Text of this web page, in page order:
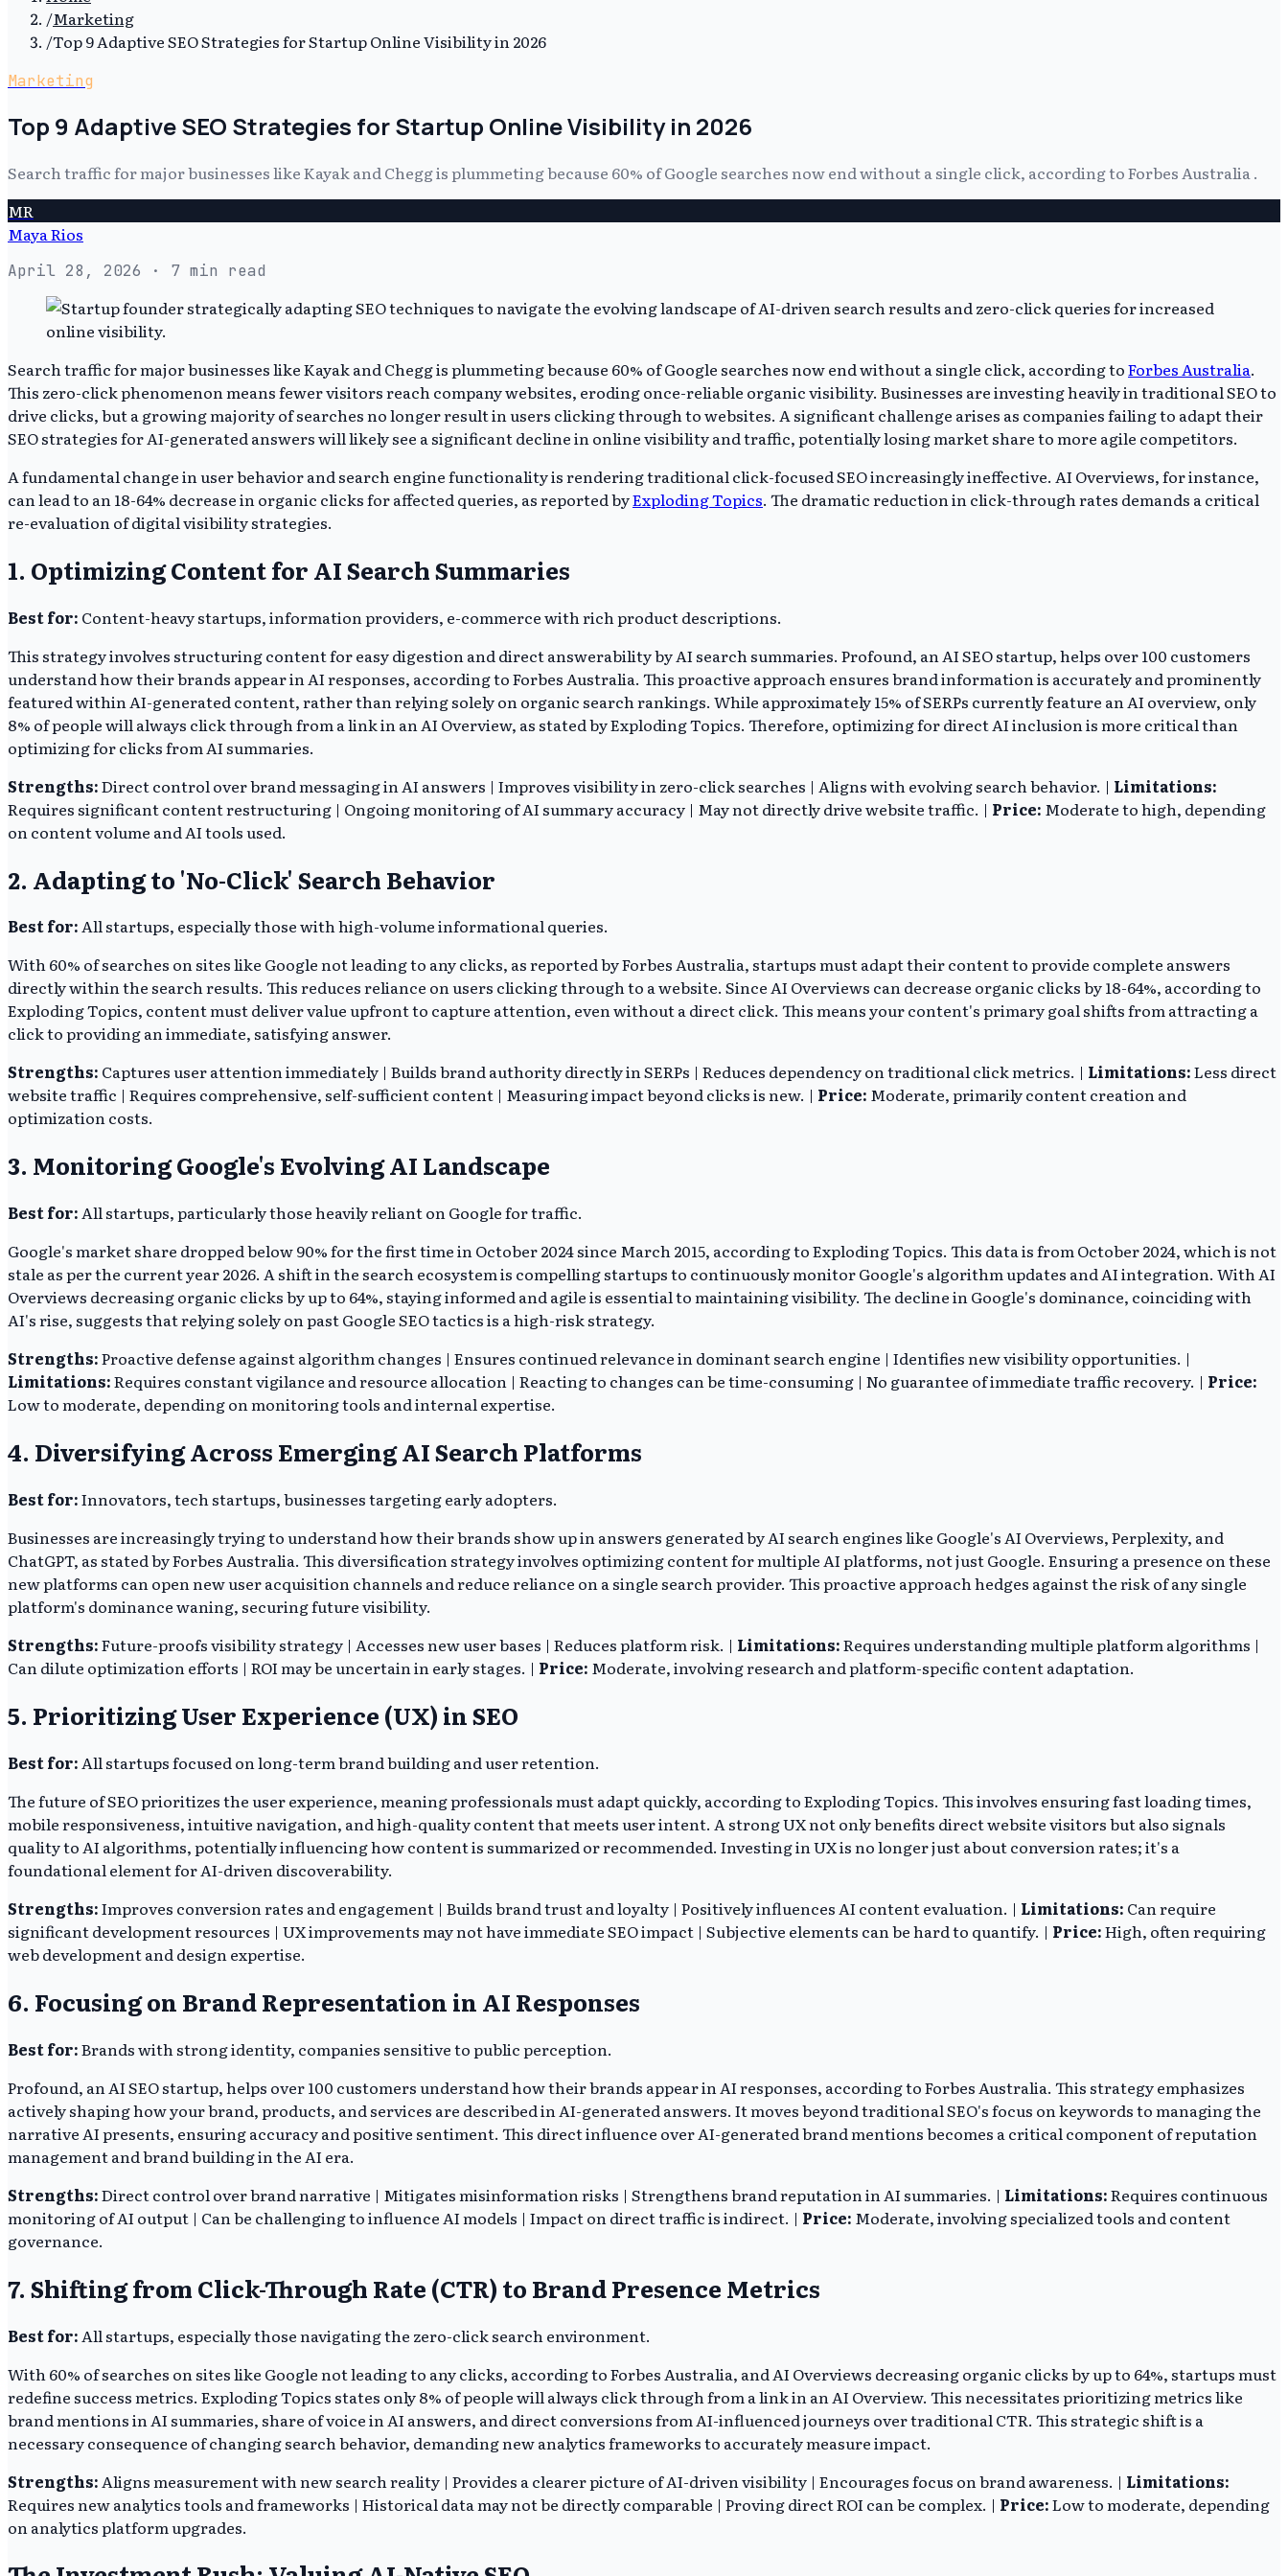
/Marketing
/Top 9 Adaptive SEO Strategies for Startup Online Visibility in 2026
Marketing
Top 9 Adaptive SEO Strategies for Startup Online Visibility in 2026
Search traffic for major businesses like Kayak and Chegg is plummeting because 60% of Google searches now end without a single click, according to Forbes Australia .
MR
Maya Rios
April 28, 2026 · 7 min read
Search traffic for major businesses like Kayak and Chegg is plummeting because 60% of Google searches now end without a single click, according toForbes Australia.
This zero-click phenomenon means fewer visitors reach company websites, eroding once-reliable organic visibility. Businesses are investing heavily in traditional SEO to
drive clicks, but a growing majority of searches no longer result in users clicking through to websites. A significant challenge arises as companies failing to adapt their
SEO strategies for AI-generated answers will likely see a significant decline in online visibility and traffic, potentially losing market share to more agile competitors.
A fundamental change in user behavior and search engine functionality is rendering traditional click-focused SEO increasingly ineffective. AI Overviews, for instance,
can lead to an 18-64% decrease in organic clicks for affected queries, as reported byExploding Topics. The dramatic reduction in click-through rates demands a critical
re-evaluation of digital visibility strategies.
1. Optimizing Content for AI Search Summaries
Best for: Content-heavy startups, information providers, e-commerce with rich product descriptions.
This strategy involves structuring content for easy digestion and direct answerability by AI search summaries. Profound, an AI SEO startup, helps over 100 customers
understand how their brands appear in AI responses, according to Forbes Australia. This proactive approach ensures brand information is accurately and prominently
featured within AI-generated content, rather than relying solely on organic search rankings. While approximately 15% of SERPs currently feature an AI overview, only
8% of people will always click through from a link in an AI Overview, as stated by Exploding Topics. Therefore, optimizing for direct AI inclusion is more critical than
optimizing for clicks from AI summaries.
Strengths:Direct control over brand messaging in AI answers | Improves visibility in zero-click searches | Aligns with evolving search behavior. | Limitations:
Requires significant content restructuring | Ongoing monitoring of AI summary accuracy | May not directly drive website traffic. | Price: Moderate to high, depending
on content volume and AI tools used.
2. Adapting to 'No-Click' Search Behavior
Best for:All startups, especially those with high-volume informational queries.
With 60% of searches on sites like Google not leading to any clicks, as reported by Forbes Australia, startups must adapt their content to provide complete answers
directly within the search results. This reduces reliance on users clicking through to a website. Since AI Overviews can decrease organic clicks by 18-64%, according to
Exploding Topics, content must deliver value upfront to capture attention, even without a direct click. This means your content's primary goal shifts from attracting a
click to providing an immediate, satisfying answer.
Strengths: Captures user attention immediately | Builds brand authority directly in SERPs | Reduces dependency on traditional click metrics. | Limitations:Less direct
website traffic | Requires comprehensive, self-sufficient content | Measuring impact beyond clicks is new. | Price: Moderate, primarily content creation and
optimization costs.
3. Monitoring Google's Evolving AI Landscape
Best for:All startups, particularly those heavily reliant on Google for traffic.
Google's market share dropped below 90% for the first time in October 2024 since March 2015, according to Exploding Topics. This data is from October 2024, which is not
stale as per the current year 2026. A shift in the search ecosystem is compelling startups to continuously monitor Google's algorithm updates and AI integration. With AI
Overviews decreasing organic clicks by up to 64%, staying informed and agile is essential to maintaining visibility. The decline in Google's dominance, coinciding with
AI's rise, suggests that relying solely on past Google SEO tactics is a high-risk strategy.
Strengths:Proactive defense against algorithm changes | Ensures continued relevance in dominant search engine | Identifies new visibility opportunities. |
Limitations:Requires constant vigilance and resource allocation | Reacting to changes can be time-consuming | No guarantee of immediate traffic recovery. | Price:
Low to moderate, depending on monitoring tools and internal expertise.
4. Diversifying Across Emerging AI Search Platforms
Best for:Innovators, tech startups, businesses targeting early adopters.
Businesses are increasingly trying to understand how their brands show up in answers generated by AI search engines like Google's AI Overviews, Perplexity, and
ChatGPT, as stated by Forbes Australia. This diversification strategy involves optimizing content for multiple AI platforms, not just Google. Ensuring a presence on these
new platforms can open new user acquisition channels and reduce reliance on a single search provider. This proactive approach hedges against the risk of any single
platform's dominance waning, securing future visibility.
Strengths:Future-proofs visibility strategy | Accesses new user bases | Reduces platform risk. | Limitations:Requires understanding multiple platform algorithms |
Can dilute optimization efforts | ROI may be uncertain in early stages. | Price: Moderate, involving research and platform-specific content adaptation.
5. Prioritizing User Experience (UX) in SEO
Best for:All startups focused on long-term brand building and user retention.
The future of SEO prioritizes the user experience, meaning professionals must adapt quickly, according to Exploding Topics. This involves ensuring fast loading times,
mobile responsiveness, intuitive navigation, and high-quality content that meets user intent. A strong UX not only benefits direct website visitors but also signals
quality to AI algorithms, potentially influencing how content is summarized or recommended. Investing in UX is no longer just about conversion rates; it's a
foundational element for AI-driven discoverability.
Strengths:Improves conversion rates and engagement | Builds brand trust and loyalty | Positively influences AI content evaluation. | Limitations: Can require
significant development resources | UX improvements may not have immediate SEO impact | Subjective elements can be hard to quantify. | Price:High, often requiring
web development and design expertise.
6. Focusing on Brand Representation in AI Responses
Best for:Brands with strong identity, companies sensitive to public perception.
Profound, an AI SEO startup, helps over 100 customers understand how their brands appear in AI responses, according to Forbes Australia. This strategy emphasizes
actively shaping how your brand, products, and services are described in AI-generated answers. It moves beyond traditional SEO's focus on keywords to managing the
narrative AI presents, ensuring accuracy and positive sentiment. This direct influence over AI-generated brand mentions becomes a critical component of reputation
management and brand building in the AI era.
Strengths:Direct control over brand narrative | Mitigates misinformation risks | Strengthens brand reputation in AI summaries. | Limitations:Requires continuous
monitoring of AI output | Can be challenging to influence AI models | Impact on direct traffic is indirect. | Price: Moderate, involving specialized tools and content
governance.
7. Shifting from Click-Through Rate (CTR) to Brand Presence Metrics
Best for: All startups, especially those navigating the zero-click search environment.
With 60% of searches on sites like Google not leading to any clicks, according to Forbes Australia, and AI Overviews decreasing organic clicks by up to 64%, startups must
redefine success metrics. Exploding Topics states only 8% of people will always click through from a link in an AI Overview. This necessitates prioritizing metrics like
brand mentions in AI summaries, share of voice in AI answers, and direct conversions from AI-influenced journeys over traditional CTR. This strategic shift is a
necessary consequence of changing search behavior, demanding new analytics frameworks to accurately measure impact.
Strengths: Aligns measurement with new search reality | Provides a clearer picture of AI-driven visibility | Encourages focus on brand awareness. | Limitations:
Requires new analytics tools and frameworks | Historical data may not be directly comparable | Proving direct ROI can be complex. | Price:Low to moderate, depending
on analytics platform upgrades.